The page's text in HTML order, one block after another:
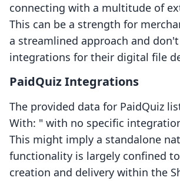
connecting with a multitude of
This can be a strength for
a streamlined approach and
integrations for their digital file
PaidQuiz Integrations
The provided data for PaidQuiz
With: " with no specific
This might imply a standalone
functionality is largely confined
creation and delivery within the